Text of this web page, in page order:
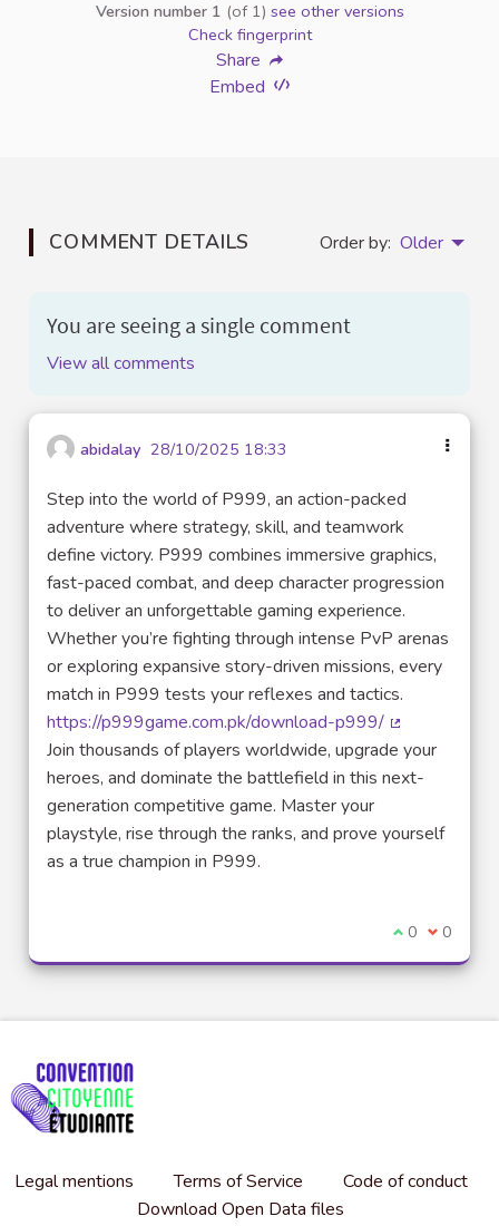
Version number 1 (of 1) see other versions
Check fingerprint
Share
Embed
COMMENT DETAILS Order by: Older
You are seeing a single comment
View all comments
abidalay 28/10/2025 18:33
Step into the world of P999, an action-packed
adventure where strategy, skill, and teamwork
define victory. P999 combines immersive graphics,
fast-paced combat, and deep character progression
to deliver an unforgettable gaming experience.
Whether you’re fighting through intense PvP arenas
or exploring expansive story-driven missions, every
match in P999 tests your reflexes and tactics.
https://p999game.com.pk/download-p999/
(External link)
Join thousands of players worldwide, upgrade your
heroes, and dominate the battlefield in this next-
generation competitive game. Master your
playstyle, rise through the ranks, and prove yourself
as a true champion in P999.
I agree with
0 I 0
Legal mentions Terms of Service
Code of conduct
Download Open Data files